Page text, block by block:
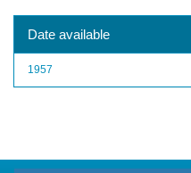
Date available
1957